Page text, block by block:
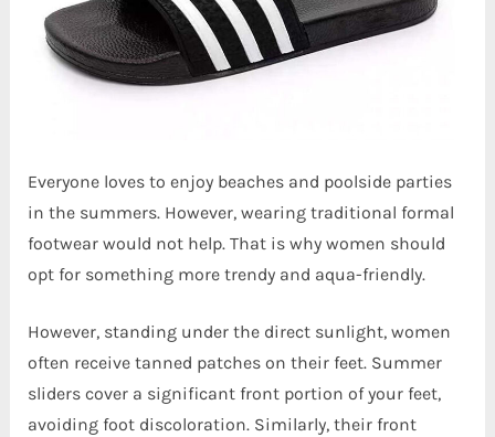
Everyone loves to enjoy beaches and poolside parties
in the summers. However, wearing traditional formal
footwear would not help. That is why women should
opt for something more trendy and aqua-friendly.
However, standing under the direct sunlight, women
often receive tanned patches on their feet. Summer
sliders cover a significant front portion of your feet,
avoiding foot discoloration. Similarly, their front